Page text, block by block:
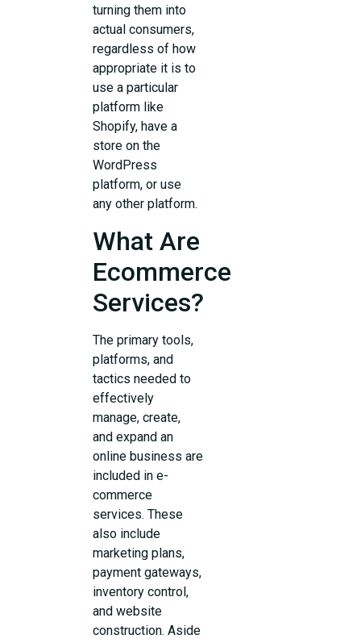
turning them into
actual consumers,
regardless of how
appropriate it is to
use a particular
platform like
Shopify, have a
store on the
WordPress
platform, or use
any other platform.
What Are
Ecommerce
Services?
The primary tools,
platforms, and
tactics needed to
effectively
manage, create,
and expand an
online business are
included in e-
commerce
services. These
also include
marketing plans,
payment gateways,
inventory control,
and website
construction. Aside